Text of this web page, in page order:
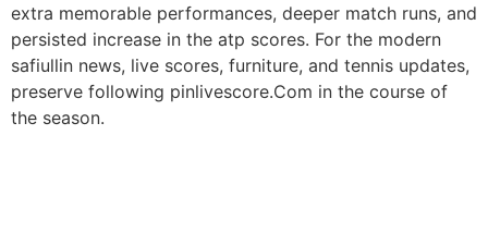
extra memorable performances, deeper match runs, and
persisted increase in the atp scores. For the modern
safiullin news, live scores, furniture, and tennis updates,
preserve following pinlivescore.Com in the course of
the season.